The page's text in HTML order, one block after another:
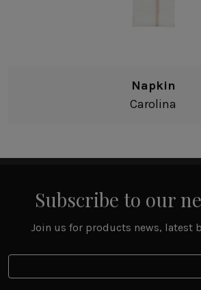
Napkin
Carolina
Subscribe to our
Join us for products news, latest